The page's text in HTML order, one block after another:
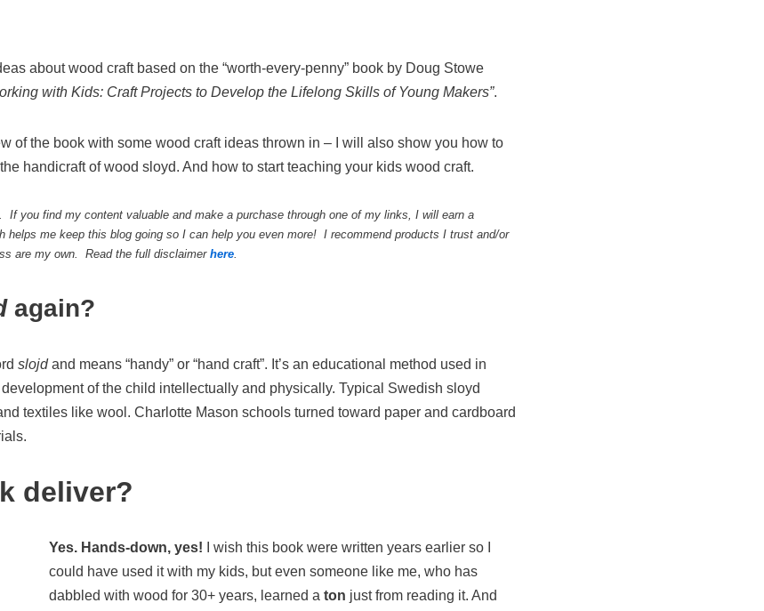
about wood craft based on the “worth-every-penny” book by Doug Stowe
with Kids: Craft Projects to Develop the Lifelong Skills of Young Makers”.
of the book with some wood craft ideas thrown in – I will also show you how to
handicraft of wood sloyd. And how to start teaching your kids wood craft.
you find my content valuable and make a purchase through one of my links, I will earn a
helps me keep this blog going so I can help you even more! I recommend products I trust and/or
are my own. Read the full disclaimer here.
again?
slojdand means “handy” or “hand craft”. It’s an educational method used in
of the child intellectually and physically. Typical Swedish sloyd
textiles like wool. Charlotte Mason schools turned toward paper and cardboard
deliver?
Yes. Hands-down, yes! I wish this book were written years earlier so I
could have used it with my kids, but even someone like me, who has
dabbled with wood for 30+ years, learned aton just from reading it. And